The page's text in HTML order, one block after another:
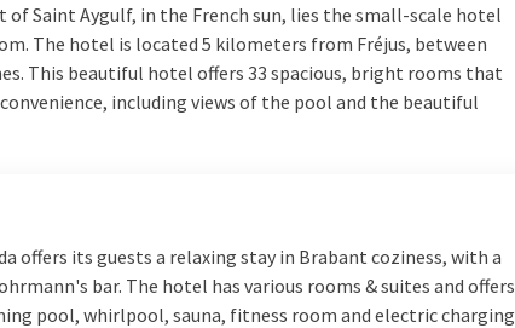
Saint Aygulf, in the French sun, lies the small-scale hotel
The hotel is located 5 kilometers from Fréjus, between
. This beautiful hotel offers 33 spacious, bright rooms that
including views of the pool and the beautiful
offers its guests a relaxing stay in Brabant coziness, with a
bar. The hotel has various rooms & suites and offers
pool, whirlpool, sauna, fitness room and electric charging